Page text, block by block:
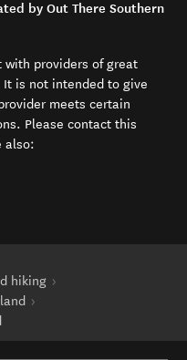
by Out There Southern
with providers of great
It is not intended to give
meets certain
Please contact this
also:
in new window)
hiking